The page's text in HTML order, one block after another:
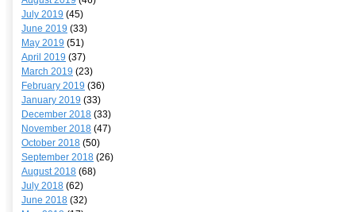
July 2019 (45)
June 2019 (33)
May 2019 (51)
April 2019 (37)
March 2019 (23)
February 2019 (36)
January 2019 (33)
December 2018 (33)
November 2018 (47)
October 2018 (50)
September 2018 (26)
August 2018 (68)
July 2018 (62)
June 2018 (32)